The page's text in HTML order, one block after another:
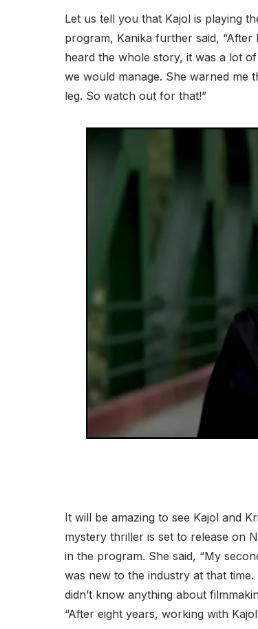
Let us tell you that Kajol is playing
program, Kanika further said, “After
heard the whole story, it was a lot
we would manage. She warned me
leg. So watch out for that!”
It will be amazing to see Kajol and
mystery thriller is set to release on
in the program. She said, “My
was new to the industry at that
didn’t know anything about
“After eight years, working with